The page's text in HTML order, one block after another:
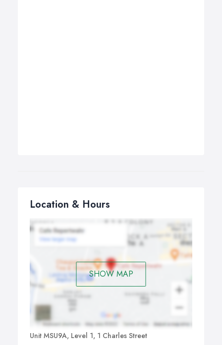
Location & Hours
SHOW MAP
Unit MSU9A, Level 1, 1 Charles Street